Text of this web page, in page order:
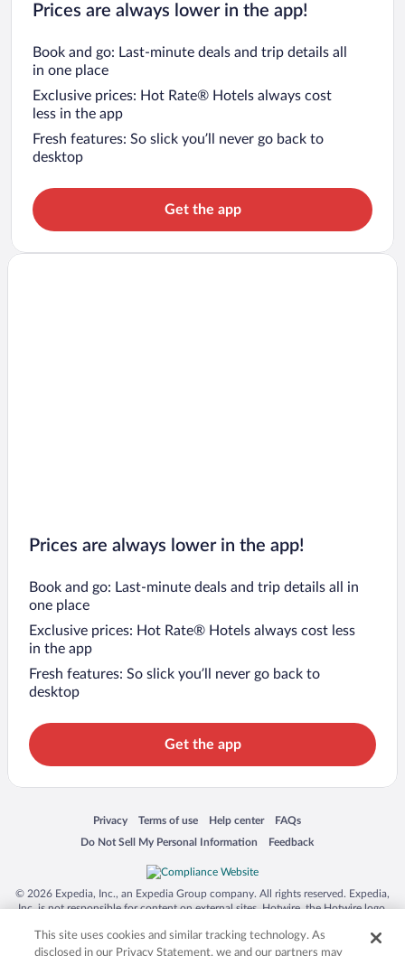
Prices are always lower in the app!
Book and go: Last-minute deals and trip details all
in one place
Exclusive prices: Hot Rate® Hotels always cost
less in the app
Fresh features: So slick you’ll never go back to
desktop
Get the app
Prices are always lower in the app!
Book and go: Last-minute deals and trip details all in
one place
Exclusive prices: Hot Rate® Hotels always cost less
in the app
Fresh features: So slick you’ll never go back to
desktop
Get the app
Privacy
Opens in a new window
Terms of use
Opens in a new window
Help center
Opens in a new window
FAQs
Opens in a new window
Do Not Sell My Personal Information
Opens in a new window Feedback
Opens in a new window
© 2026 Expedia, Inc., an Expedia Group company. All rights reserved. Expedia,
Inc. is not responsible for content on external sites. Hotwire, the Hotwire logo,
trademarks of Expedia, Inc. in the US and/or other countries. Other logos or
product and company names mentioned herein may be the property of their
This site uses cookies and similar tracking technology. As
disclosed in our Privacy Statement, we and our partners may